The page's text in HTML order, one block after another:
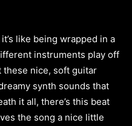
like being wrapped in a
instruments play off
these nice, soft guitar
synth sounds that
it all, there’s this beat
the song a nice little